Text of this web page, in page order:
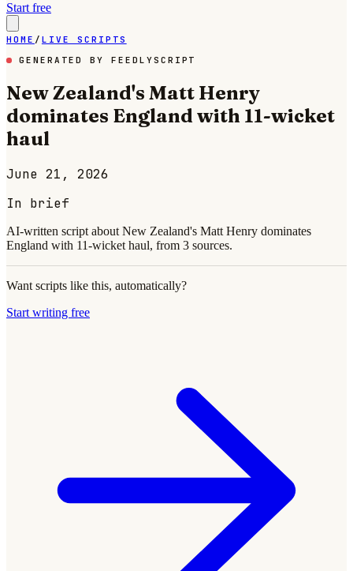
Start free
HOME / LIVE SCRIPTS
GENERATED BY FEEDLYSCRIPT
New Zealand's Matt Henry
dominates England with 11-wicket
haul
June 21, 2026
In brief
AI-written script about New Zealand's Matt Henry dominates
England with 11-wicket haul, from 3 sources.
Want scripts like this, automatically?
Start writing free